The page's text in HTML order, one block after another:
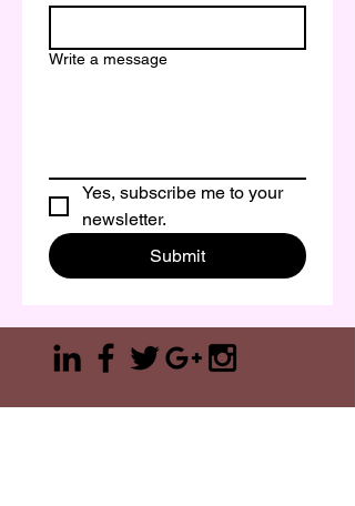
Write a message
Yes, subscribe me to your
newsletter.
Submit